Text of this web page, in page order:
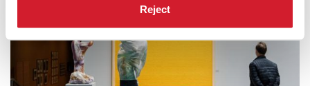
Reject